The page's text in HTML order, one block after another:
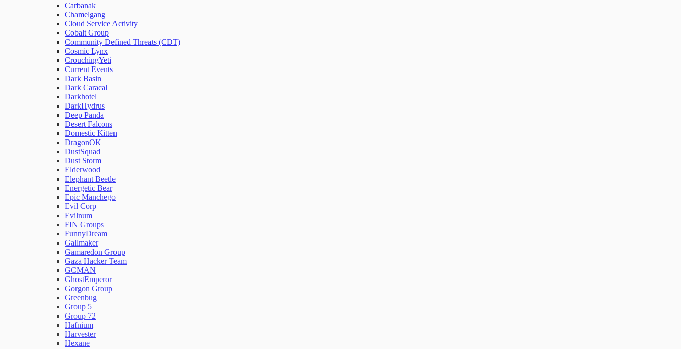
File Integrity Monitoring
Log Search
Network Rules
Threats
Users and Accounts
Carbanak
Chamelgang
Cloud Service Activity
Cobalt Group
Community Defined Threats (CDT)
Cosmic Lynx
CrouchingYeti
Current Events
Dark Basin
Dark Caracal
Darkhotel
DarkHydrus
Deep Panda
Desert Falcons
Domestic Kitten
DragonOK
DustSquad
Dust Storm
Elderwood
Elephant Beetle
Energetic Bear
Epic Manchego
Evil Corp
Evilnum
FIN Groups
FunnyDream
Gallmaker
Gamaredon Group
Gaza Hacker Team
GCMAN
GhostEmperor
Gorgon Group
Greenbug
Group 5
Group 72
Hafnium
Harvester
Hexane